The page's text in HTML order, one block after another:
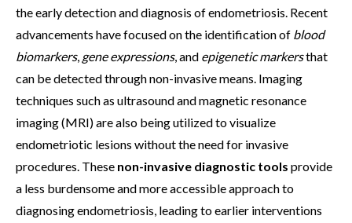
the early detection and diagnosis of endometriosis. Recent
advancements have focused on the identification of blood
biomarkers, gene expressions, and epigenetic markersthat
can be detected through non-invasive means. Imaging
techniques such as ultrasound and magnetic resonance
imaging (MRI) are also being utilized to visualize
endometriotic lesions without the need for invasive
procedures. These non-invasive diagnostic tools provide
a less burdensome and more accessible approach to
diagnosing endometriosis, leading to earlier interventions